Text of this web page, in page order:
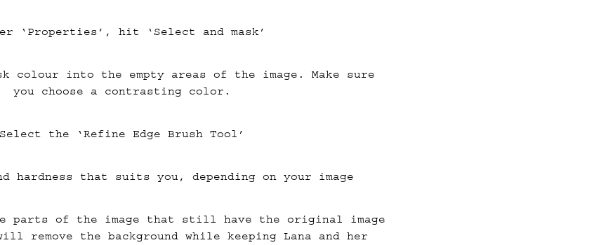
‘Properties’, hit ‘Select and mask’
colour into the empty areas of the image. Make sure
you choose a contrasting color.
Select the ‘Refine Edge Brush Tool’
hardness that suits you, depending on your image
parts of the image that still have the original image
remove the background while keeping Lana and her